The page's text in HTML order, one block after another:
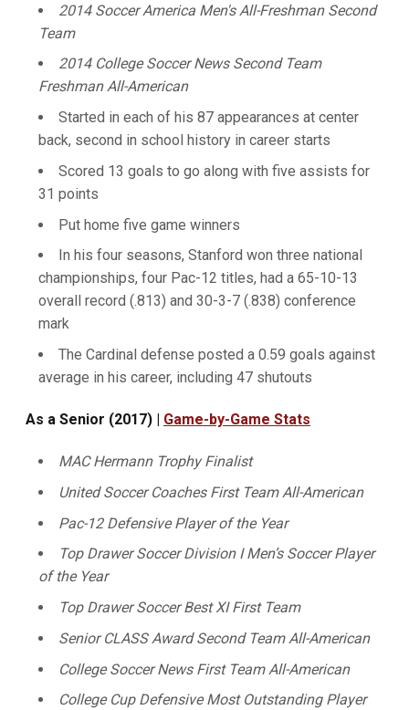
2014 Soccer America Men's All-Freshman Second
Team
2014 College Soccer News Second Team
Freshman All-American
Started in each of his 87 appearances at center
back, second in school history in career starts
Scored 13 goals to go along with five assists for
31 points
Put home five game winners
In his four seasons, Stanford won three national
championships, four Pac-12 titles, had a 65-10-13
overall record (.813) and 30-3-7 (.838) conference
mark
The Cardinal defense posted a 0.59 goals against
average in his career, including 47 shutouts
As a Senior (2017) | Game-by-Game Stats
MAC Hermann Trophy Finalist
United Soccer Coaches First Team All-American
Pac-12 Defensive Player of the Year
Top Drawer Soccer Division I Men’s Soccer Player
of the Year
Top Drawer Soccer Best XI First Team
Senior CLASS Award Second Team All-American
College Soccer News First Team All-American
College Cup Defensive Most Outstanding Player